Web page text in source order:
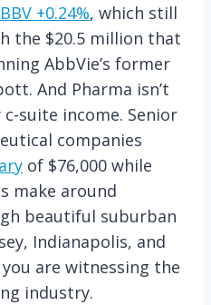
+0.24%, which still
the $20.5 million that
AbbVie’s former
And Pharma isn’t
suite income. Senior
companies
of $76,000 while
make around
beautiful suburban
Indianapolis, and
are witnessing the
industry.